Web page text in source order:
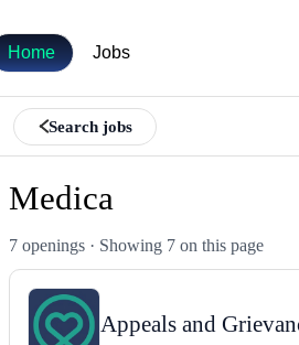
Home Jobs
Search jobs
Medica
7 openings · Showing 7 on this page
Appeals and